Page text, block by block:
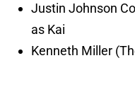
Justin Johnson
as Kai
Kenneth Miller